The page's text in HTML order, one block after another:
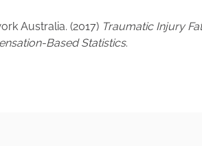
Australia. (2017) Traumatic Injury
Based Statistics.